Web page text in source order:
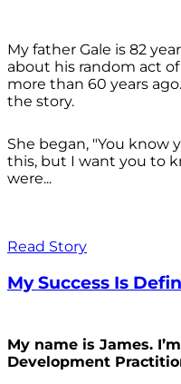
My father Gale is 82
about his random act
more than 60 years
the story.
She began, "You know
this, but I want you to
were...
Read Story
My Success Is
My name is James.
Development